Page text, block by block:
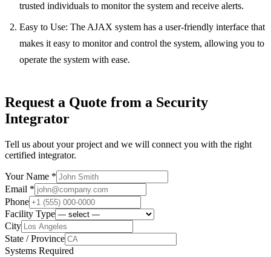
trusted individuals to monitor the system and receive alerts.
Easy to Use: The AJAX system has a user-friendly interface that
makes it easy to monitor and control the system, allowing you to
operate the system with ease.
Request a Quote from a Security
Integrator
Tell us about your project and we will connect you with the right
certified integrator.
Your Name *
Email *
Phone
Facility Type
City
State / Province
Systems Required